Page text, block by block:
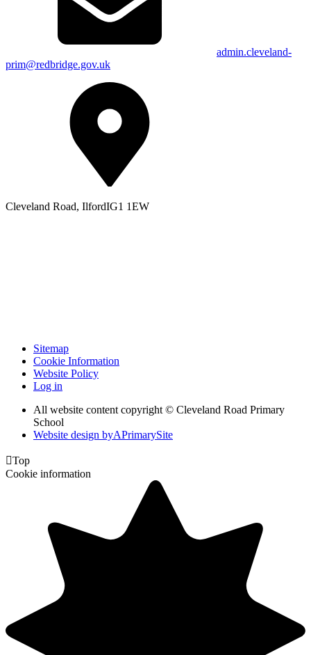
admin.cleveland-
prim@redbridge.gov.uk
Cleveland Road, IlfordIG1 1EW
Sitemap
Cookie Information
Website Policy
Log in
All website content copyright © Cleveland Road Primary
School
Website design byAPrimarySite
Top
Cookie information